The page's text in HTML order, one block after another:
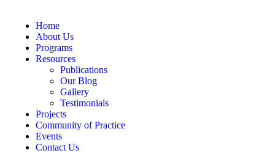
Home
About Us
Programs
Resources
Publications
Our Blog
Gallery
Testimonials
Projects
Community of Practice
Events
Contact Us